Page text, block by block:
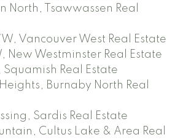
North, Tsawwassen Real
Vancouver West Real Estate
New Westminster Real Estate
Real Estate
Burnaby North Real
Sardis Real Estate
Cultus Lake & Area Real